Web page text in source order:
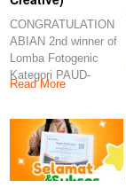
CONGRATULATION
ABIAN 2nd winner of
Lomba Fotogenic
Kategori PAUD-
TK/RA (Rainbow
Read More